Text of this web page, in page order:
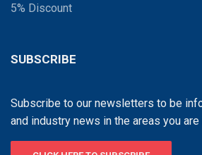
5% Discount
SUBSCRIBE
Subscribe to our newsletters to be
and industry news in the areas you are